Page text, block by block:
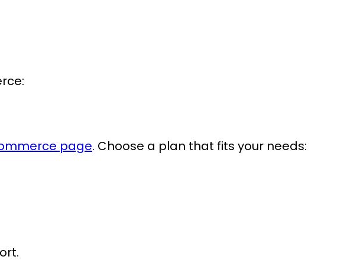
:
page. Choose a plan that fits your needs: